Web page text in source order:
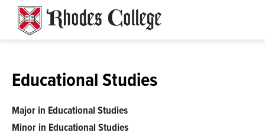
content
Educational Studies
Major in Educational Studies
Minor in Educational Studies